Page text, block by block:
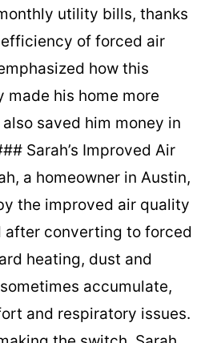
utility bills, thanks
of forced air
how this
made his home more
saved him money in
Sarah’s Improved Air
a homeowner in Austin,
the improved air quality
after converting to forced
heating, dust and
accumulate,
and respiratory issues.